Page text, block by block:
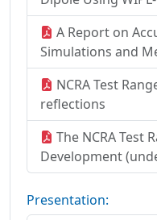
A Report on
Simulations and
NCRA Test
reflections
The NCRA Test
Development
Presentation: